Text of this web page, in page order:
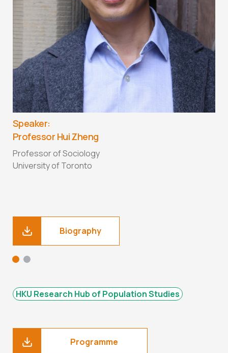
Speaker:
Professor Hui Zheng
Professor of Sociology
University of Toronto
Biography
HKU Research Hub of Population Studies
Programme